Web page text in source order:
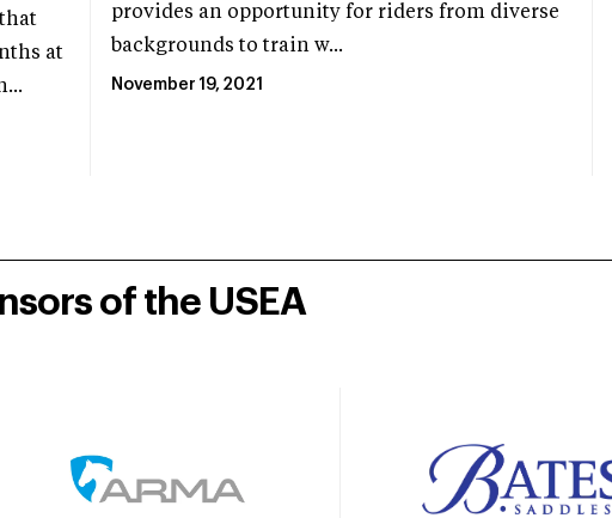
at
provides an opportunity for riders from diverse
backgrounds to train w...
November 19, 2021
of the USEA